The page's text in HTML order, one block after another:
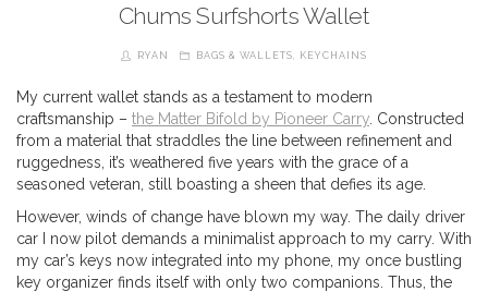
Chums Surfshorts Wallet
RYAN BAGS & WALLETS KEYCHAINS
My current wallet stands as a testament to modern
craftsmanship – the Matter Bifold by Pioneer Carry . Constructed
from a material that straddles the line between refinement and
ruggedness, it’s weathered five years with the grace of a
seasoned veteran, still boasting a sheen that defies its age.
However, winds of change have blown my way. The daily driver
car I now pilot demands a minimalist approach to my carry. With
my car’s keys now integrated into my phone, my once bustling
key organizer finds itself with only two companions. Thus, the